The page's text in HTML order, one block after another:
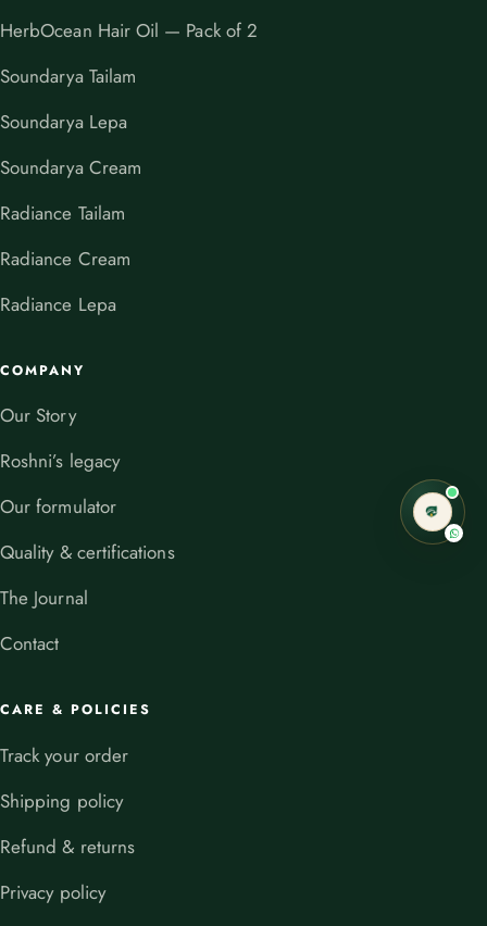
HerbOcean Hair Oil — Pack of 2
Soundarya Tailam
Soundarya Lepa
Soundarya Cream
Radiance Tailam
Radiance Cream
Radiance Lepa
COMPANY
Our Story
Roshni’s legacy
Our formulator
Quality & certifications
The Journal
Contact
CARE & POLICIES
Track your order
Shipping policy
Refund & returns
Privacy policy